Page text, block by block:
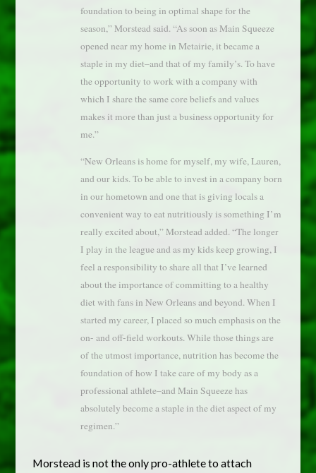
foundation to being in optimal shape for the
season,” Morstead said. “As soon as Main Squeeze
opened near my home in Metairie, it became a
staple in my diet–and that of my family’s. To have
the opportunity to work with a company with
which I share the same core beliefs and values
makes it more than just a business opportunity for
me.”
“New Orleans is home for myself, my wife, Lauren,
and our kids. To be able to invest in a company born
in our hometown and one that is giving locals a
convenient way to eat nutritiously is something I’m
really excited about,” Morstead added. “The longer
I play in the league and as my kids keep growing, I
feel a responsibility to share all that I’ve learned
about the importance of committing to a healthy
diet with fans in New Orleans and beyond. When I
started my career, I placed so much emphasis on the
on- and off-field workouts. While those things are
of the utmost importance, nutrition has become the
foundation of how I take care of my body as a
professional athlete–and Main Squeeze has
absolutely become a staple in the diet aspect of my
regimen.”
Morstead is not the only pro-athlete to attach